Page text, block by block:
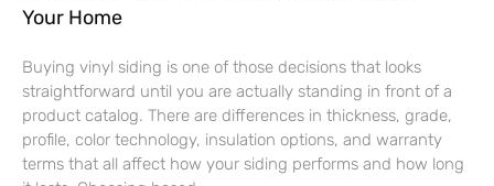
Your Home
Buying vinyl siding is one of those decisions that looks
straightforward until you are actually standing in front of a
product catalog. There are differences in thickness, grade,
profile, color technology, insulation options, and warranty
terms that all affect how your siding performs and how long